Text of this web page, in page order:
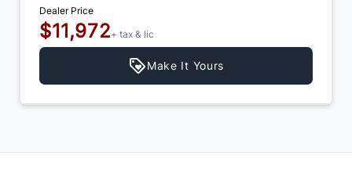
Dealer Price
$11,972+ tax & lic
Make It Yours